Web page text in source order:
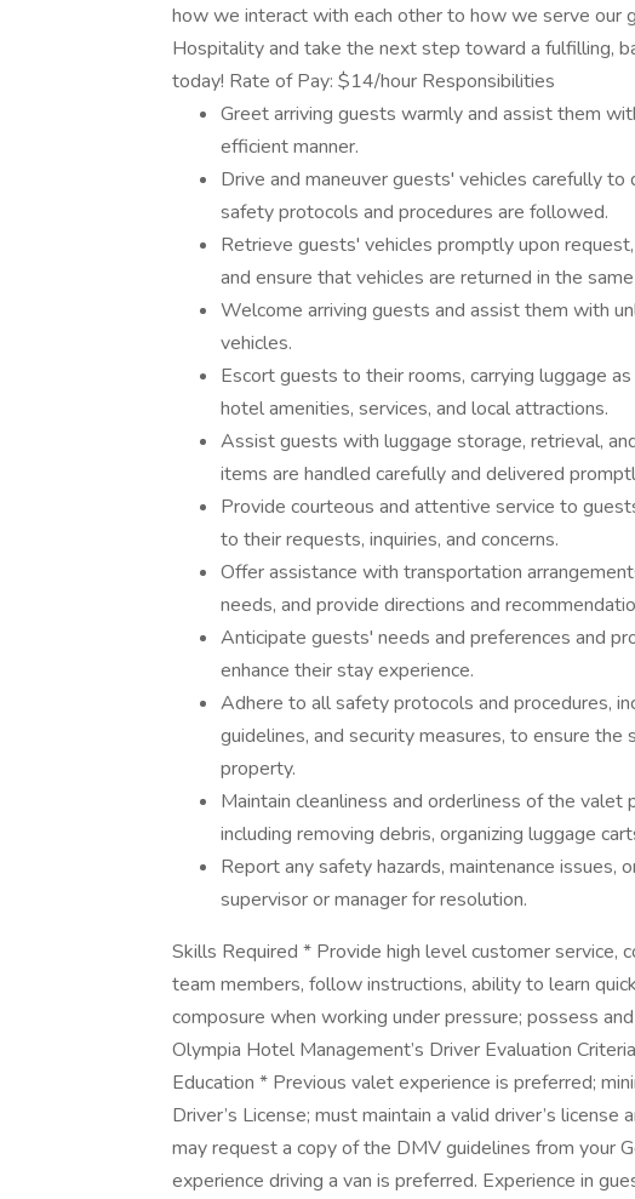
how we interact with each other to how we serve our
Hospitality and take the next step toward a fulfilling,
today! Rate of Pay: $14/hour Responsibilities
Greet arriving guests warmly and assist them
efficient manner.
Drive and maneuver guests' vehicles carefully
safety protocols and procedures are followed.
Retrieve guests' vehicles promptly upon
and ensure that vehicles are returned in the
Welcome arriving guests and assist them with
vehicles.
Escort guests to their rooms, carrying luggage
hotel amenities, services, and local attractions.
Assist guests with luggage storage, retrieval,
items are handled carefully and delivered
Provide courteous and attentive service to
to their requests, inquiries, and concerns.
Offer assistance with transportation
needs, and provide directions and
Anticipate guests' needs and preferences and
enhance their stay experience.
Adhere to all safety protocols and procedures,
guidelines, and security measures, to ensure
property.
Maintain cleanliness and orderliness of the valet
including removing debris, organizing luggage
Report any safety hazards, maintenance issues,
supervisor or manager for resolution.
Skills Required * Provide high level customer service,
team members, follow instructions, ability to learn
composure when working under pressure; possess
Olympia Hotel Management’s Driver Evaluation
Education * Previous valet experience is preferred;
Driver’s License; must maintain a valid driver’s
may request a copy of the DMV guidelines from your
experience driving a van is preferred. Experience in